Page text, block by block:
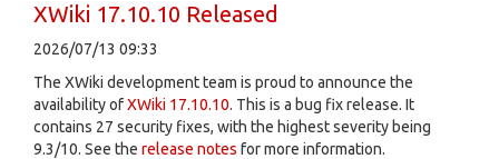
XWiki 17.10.10 Released
2026/07/13 09:33
The XWiki development team is proud to announce the
availability ofXWiki 17.10.10. This is a bug fix release. It
contains 27 security fixes, with the highest severity being
9.3/10. See the release notes for more information.